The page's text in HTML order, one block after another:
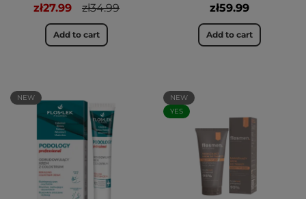
zł27.99 zł34.99
Add to cart
zł59.99
Add to cart
NEW
NEW
YES